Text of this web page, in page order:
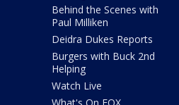
Behind the Scenes with
Paul Milliken
Deidra Dukes Reports
Burgers with Buck 2nd
Helping
Watch Live